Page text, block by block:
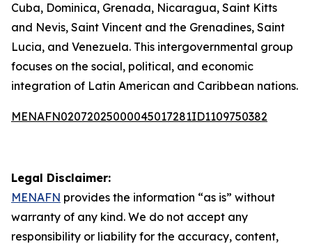
Cuba, Dominica, Grenada, Nicaragua, Saint Kitts
and Nevis, Saint Vincent and the Grenadines, Saint
Lucia, and Venezuela. This intergovernmental group
focuses on the social, political, and economic
integration of Latin American and Caribbean nations.
MENAFN02072025000045017281ID1109750382
Legal Disclaimer:
MENAFN provides the information “as is” without
warranty of any kind. We do not accept any
responsibility or liability for the accuracy, content,